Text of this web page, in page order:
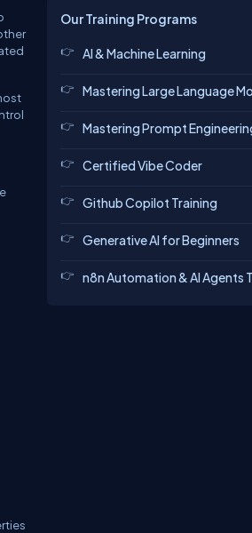
Our Training Programs
AI & Machine Learning
Mastering Large Language
Mastering Prompt
Certified Vibe Coder
Github Copilot Training
Generative AI for Beginners
n8n Automation & AI Agents